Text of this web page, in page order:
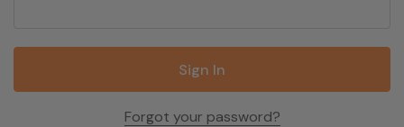
Forgot your password?